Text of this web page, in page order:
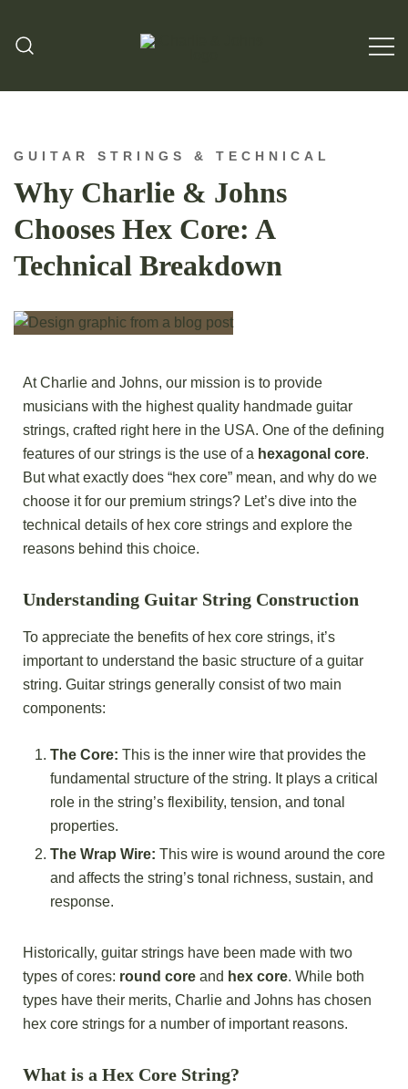
GUITAR STRINGS & TECHNICAL
Why Charlie & Johns
Chooses Hex Core: A
Technical Breakdown
At Charlie and Johns, our mission is to provide
musicians with the highest quality handmade guitar
strings, crafted right here in the USA. One of the defining
features of our strings is the use of a hexagonal core.
But what exactly does “hex core” mean, and why do we
choose it for our premium strings? Let’s dive into the
technical details of hex core strings and explore the
reasons behind this choice.
Understanding Guitar String Construction
To appreciate the benefits of hex core strings, it’s
important to understand the basic structure of a guitar
string. Guitar strings generally consist of two main
components:
The Core: This is the inner wire that provides the
fundamental structure of the string. It plays a critical
role in the string’s flexibility, tension, and tonal
properties.
The Wrap Wire: This wire is wound around the core
and affects the string’s tonal richness, sustain, and
response.
Historically, guitar strings have been made with two
types of cores: round core and hex core. While both
types have their merits, Charlie and Johns has chosen
hex core strings for a number of important reasons.
What is a Hex Core String?